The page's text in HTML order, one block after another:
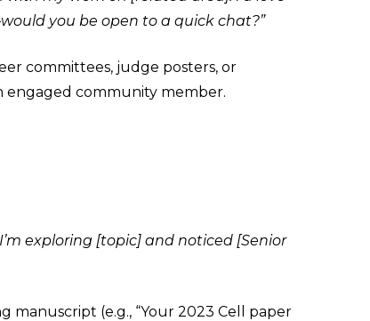
you be open to a quick chat?”
committees, judge posters, or
engaged community member.
exploring [topic] and noticed [Senior
(e.g., “Your 2023 Cell paper